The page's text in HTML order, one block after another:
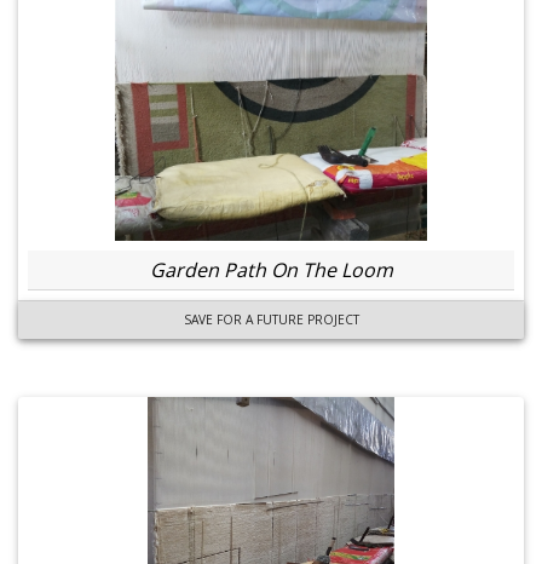
Garden Path On The Loom
SAVE FOR A FUTURE PROJECT